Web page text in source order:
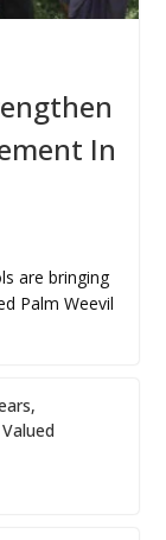
In
are bringing
Palm Weevil